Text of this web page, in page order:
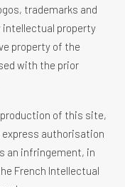
trademarks and
property
property of the
with the prior
of this site,
authorisation
an infringement, in
French Intellectual